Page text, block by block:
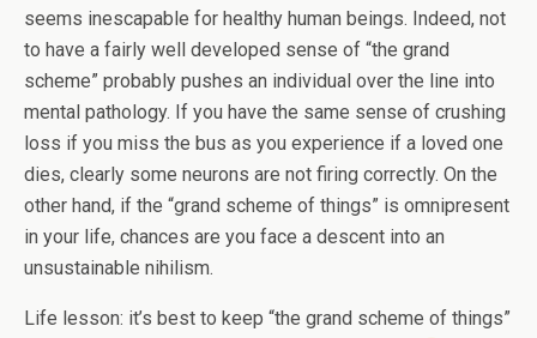
seems inescapable for healthy human beings. Indeed, not
to have a fairly well developed sense of “the grand
scheme” probably pushes an individual over the line into
mental pathology. If you have the same sense of crushing
loss if you miss the bus as you experience if a loved one
dies, clearly some neurons are not firing correctly. On the
other hand, if the “grand scheme of things” is omnipresent
in your life, chances are you face a descent into an
unsustainable nihilism.
Life lesson: it’s best to keep “the grand scheme of things”